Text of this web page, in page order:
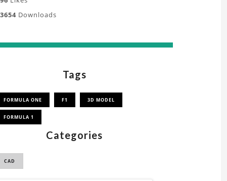
Downloads
Tags
FORMULA ONE F1 3D MODEL
FORMULA 1
Categories
CAD